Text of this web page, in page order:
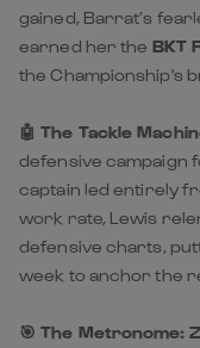
gained, Barrat’s
earned her the BKT
the Championship's
🤖 The Tackle
defensive campaign
captain led entirely
work rate, Lewis
defensive charts,
week to anchor the
🎯 The Metronome: